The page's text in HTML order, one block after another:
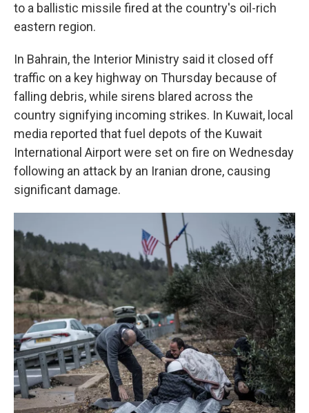
to a ballistic missile fired at the country's oil-rich
eastern region.
In Bahrain, the Interior Ministry said it closed off
traffic on a key highway on Thursday because of
falling debris, while sirens blared across the
country signifying incoming strikes. In Kuwait, local
media reported that fuel depots of the Kuwait
International Airport were set on fire on Wednesday
following an attack by an Iranian drone, causing
significant damage.